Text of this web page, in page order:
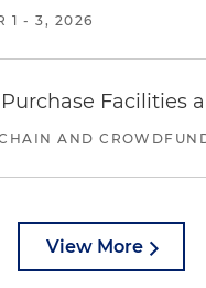
1 - 3, 2026
Facilities
AND
View More